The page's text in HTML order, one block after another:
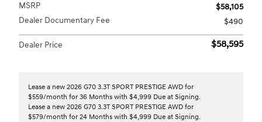
MSRP
$58,105
Dealer Documentary Fee
$490
Dealer Price $58,595
Lease a new 2026 G70 3.3T SPORT PRESTIGE AWD for
$559/month for 36 Months with $4,999 Due at Signing.
Lease a new 2026 G70 3.3T SPORT PRESTIGE AWD for
$579/month for 24 Months with $4,999 Due at Signing.